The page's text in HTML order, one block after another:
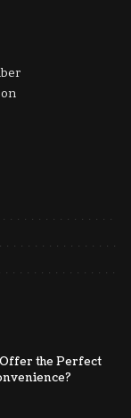
Offer the Perfect